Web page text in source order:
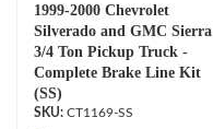
1999-2000 Chevrolet
Silverado and GMC Sierra
3/4 Ton Pickup Truck -
Complete Brake Line Kit
(SS)
CT1169-SS